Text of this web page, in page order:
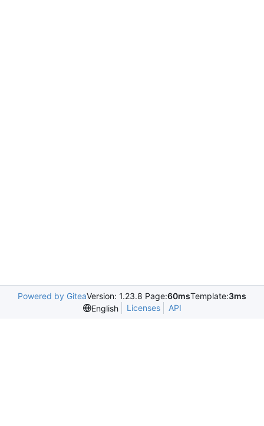
Powered by GiteaVersion: 1.23.8 Page:60msTemplate:3ms
English
Licenses API